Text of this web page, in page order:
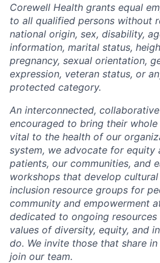
Corewell Health grants equal
to all qualified persons without
national origin, sex, disability,
information, marital status,
pregnancy, sexual orientation,
expression, veteran status, or
protected category.
An interconnected,
encouraged to bring their
vital to the health of our
system, we advocate for equity
patients, our communities, and
workshops that develop
inclusion resource groups for
community and empowerment
dedicated to ongoing
values of diversity, equity, and
do. We invite those that share
join our team.